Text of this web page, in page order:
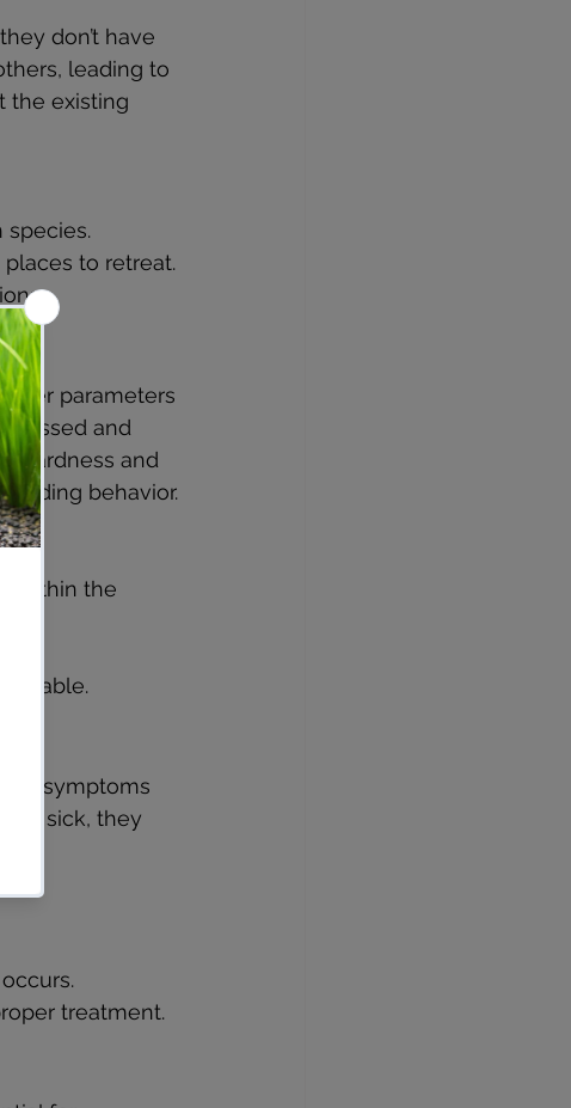
don’t have
leading to
the existing
to retreat.
parameters
and
hardness and
behavior.
within the
symptoms
sick, they
treatment.